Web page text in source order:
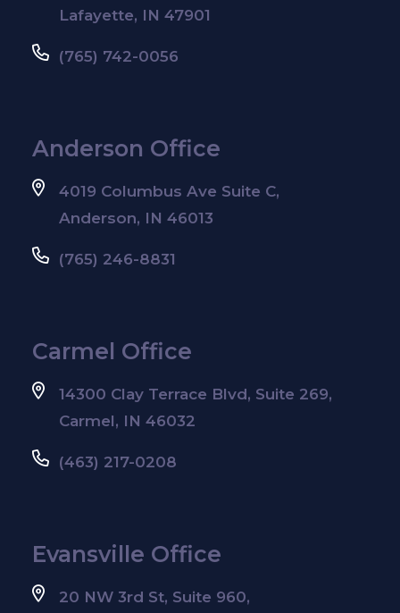
Lafayette, IN 47901
(765) 742-0056
Anderson Office
4019 Columbus Ave Suite C,
Anderson, IN 46013
(765) 246-8831
Carmel Office
14300 Clay Terrace Blvd, Suite 269,
Carmel, IN 46032
(463) 217-0208
Evansville Office
20 NW 3rd St, Suite 960,